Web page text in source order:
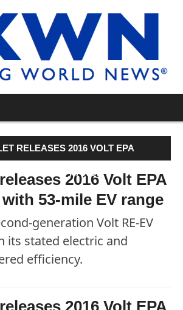
RELEASES 2016 VOLT EPA
53-MILE EV RANGE"2016 Volt EPA
53-mile EV range
generation Volt RE-EV
its stated electric and
efficiency.